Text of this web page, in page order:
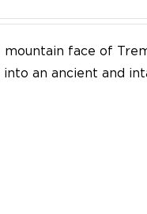
mountain face of
into an ancient and